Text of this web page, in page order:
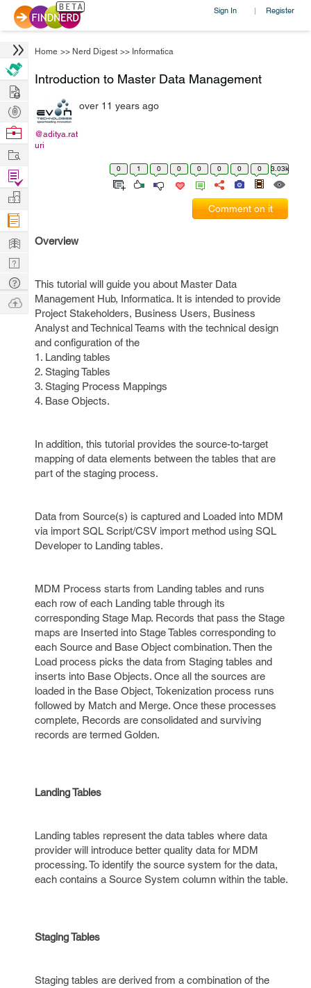
Sign In | Register
Home >> Nerd Digest >> Informatica
Introduction to Master Data Management
@aditya.rat
uri
over 11 years ago
0 1 0 0 0 0 0 0 3.03k
Comment on it
Overview
This tutorial will guide you about Master Data
Management Hub, Informatica. It is intended to provide
Project Stakeholders, Business Users, Business
Analyst and Technical Teams with the technical design
and configuration of the
1. Landing tables
2. Staging Tables
3. Staging Process Mappings
4. Base Objects.
In addition, this tutorial provides the source-to-target
mapping of data elements between the tables that are
part of the staging process.
Data from Source(s) is captured and Loaded into MDM
via import SQL Script/CSV import method using SQL
Developer to Landing tables.
MDM Process starts from Landing tables and runs
each row of each Landing table through its
corresponding Stage Map. Records that pass the Stage
maps are Inserted into Stage Tables corresponding to
each Source and Base Object combination. Then the
Load process picks the data from Staging tables and
inserts into Base Objects. Once all the sources are
loaded in the Base Object, Tokenization process runs
followed by Match and Merge. Once these processes
complete, Records are consolidated and surviving
records are termed Golden.
Landing Tables
Landing tables represent the data tables where data
provider will introduce better quality data for MDM
processing. To identify the source system for the data,
each contains a Source System column within the table.
Staging Tables
Staging tables are derived from a combination of the
Hire
Post
Projects
Browse
Work
Find
Projects
Manage
Company
Learn
Nerd
Digest
Tech
Q & A
Ask